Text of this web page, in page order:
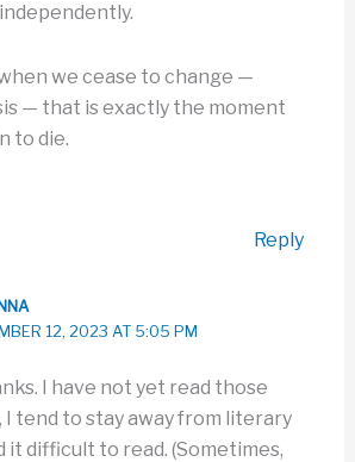
we cease to change —
— that is exactly the moment
to die.
Reply
12, 2023 AT 5:05 PM
I have not yet read those
I tend to stay away from literary
it difficult to read. (Sometimes,